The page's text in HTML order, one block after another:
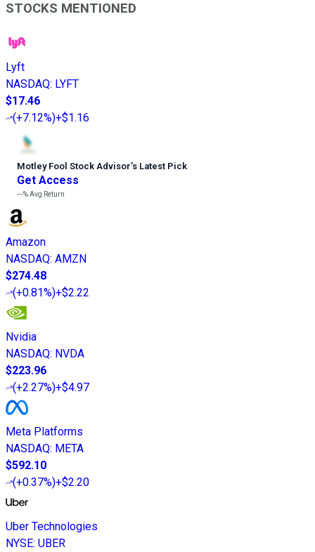
STOCKS MENTIONED
Lyft
NASDAQ: LYFT
$17.46
(+7.12%)+$1.16
Motley Fool Stock Advisor’s Latest Pick
Get Access
---%Avg Return
Amazon
NASDAQ: AMZN
$274.48
(+0.81%)+$2.22
Nvidia
NASDAQ: NVDA
$223.96
(+2.27%)+$4.97
Meta Platforms
NASDAQ: META
$592.10
(+0.37%)+$2.20
Uber Technologies
NYSE: UBER